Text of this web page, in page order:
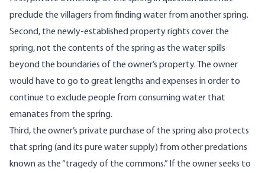
preclude the villagers from finding water from another spring.
Second, the newly-established property rights cover the
spring, not the contents of the spring as the water spills
beyond the boundaries of the owner’s property. The owner
would have to go to great lengths and expenses in order to
continue to exclude people from consuming water that
emanates from the spring.
Third, the owner’s private purchase of the spring also protects
that spring (and its pure water supply) from other predations
known as the “tragedy of the commons.” If the owner seeks to